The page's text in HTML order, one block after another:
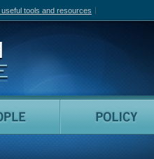
useful tools and resources
Canadian Film Online
People